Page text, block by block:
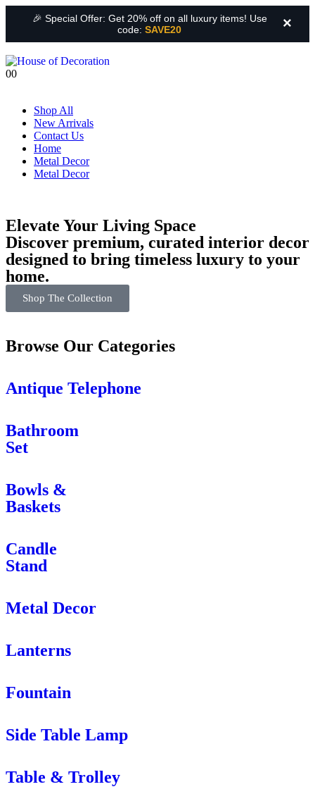
🎉 Special Offer: Get 20% off on all luxury items! Use
code: SAVE20 ×
00
Shop All
New Arrivals
Contact Us
Home
Metal Decor
Metal Decor
Elevate Your Living Space
Discover premium, curated interior decor
designed to bring timeless luxury to your
home.
Shop The Collection
Browse Our Categories
Antique Telephone
Bathroom
Set
Bowls &
Baskets
Candle
Stand
Metal Decor
Lanterns
Fountain
Side Table Lamp
Table & Trolley